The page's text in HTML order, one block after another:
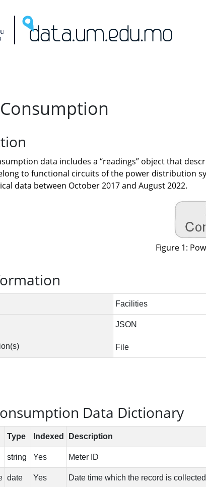
data includes a “readings” object that
to functional circuits of the power distribution
data between October 2017 and August 2022.
Figure 1:
Data Dictionary